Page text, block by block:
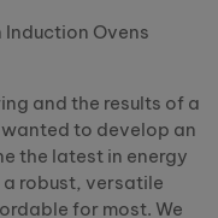
and the results of a
to develop an
the latest in energy
robust, versatile
for most. We